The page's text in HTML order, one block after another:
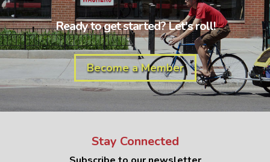
Ready to get started? Let's roll!
Become a Member
Stay Connected